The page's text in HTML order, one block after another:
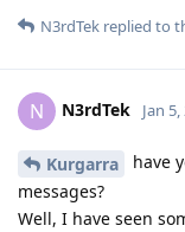
N3rdTek replied to
N N3rdTek Jan
Kurgarra
have
messages?
Well, I have seen